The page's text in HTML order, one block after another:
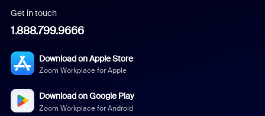
Get in touch
1.888.799.9666
Download on Apple Store
Zoom Workplace for Apple
Download on Google Play
Zoom Workplace for Android